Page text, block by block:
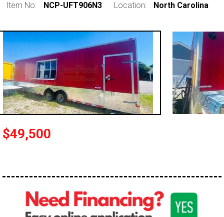
Item No: NCP-UFT906N3 Location: North Carolina
$49,500